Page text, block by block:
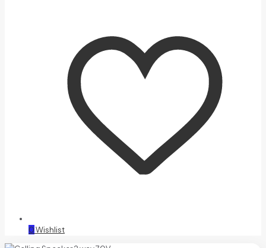
0Wishlist